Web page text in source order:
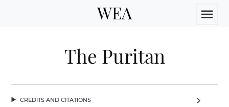
WEA menu
The Puritan
credits and citations chevron_right